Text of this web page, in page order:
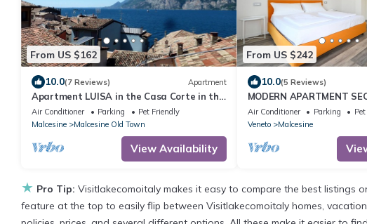
From US $162
10.0(7 Reviews) Apartment
Apartment LUISA in the Casa Corte in the
heart of Malcesine
Air Conditioner Parking
Pet Friendly
Malcesine
Malcesine Old Town
View Availability
From US $242
10.0(5 Reviews)
MODERN APARTMENT
AND PARKING SPACE APP
Air Conditioner Parking
Veneto
Malcesine
★ Pro Tip: Visitlakecomoitaly makes it easy to compare the best listings
feature at the top to easily flip between Visitlakecomoitaly homes,